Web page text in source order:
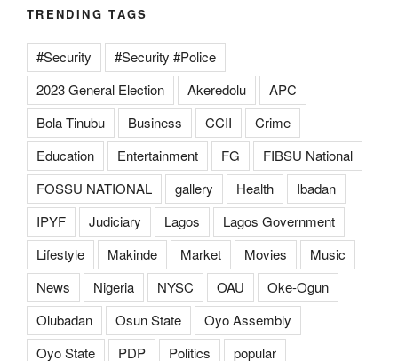
TRENDING TAGS
#Security
#Security #Police
2023 General Election
Akeredolu
APC
Bola Tinubu
Business CCII
Crime
Education
Entertainment FG
FIBSU National
FOSSU NATIONAL
gallery Health
Ibadan
IPYF
Judiciary Lagos
Lagos Government
Lifestyle
Makinde Market Movies
Music
News
Nigeria NYSC OAU
Oke-Ogun
Olubadan
Osun State
Oyo Assembly
Oyo State
PDP Politics
popular